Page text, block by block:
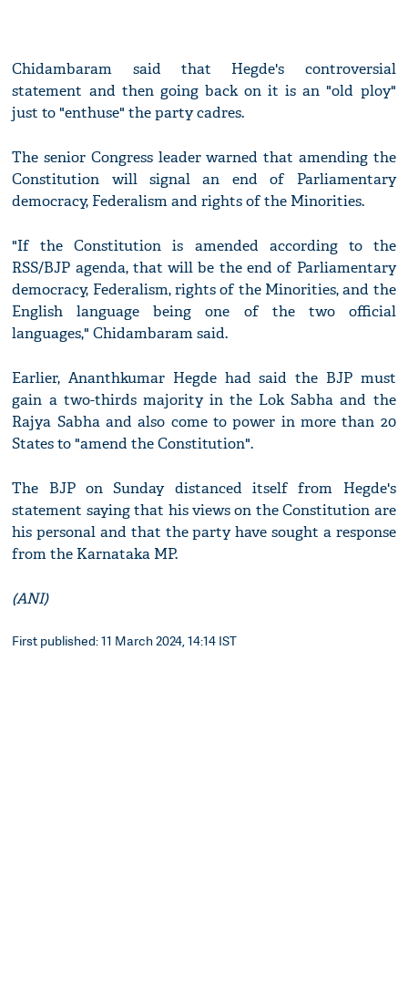
Chidambaram said that Hegde's controversial
statement and then going back on it is an "old ploy"
just to "enthuse" the party cadres.
The senior Congress leader warned that amending the
Constitution will signal an end of Parliamentary
democracy, Federalism and rights of the Minorities.
"If the Constitution is amended according to the
RSS/BJP agenda, that will be the end of Parliamentary
democracy, Federalism, rights of the Minorities, and the
English language being one of the two official
languages," Chidambaram said.
Earlier, Ananthkumar Hegde had said the BJP must
gain a two-thirds majority in the Lok Sabha and the
Rajya Sabha and also come to power in more than 20
States to "amend the Constitution".
The BJP on Sunday distanced itself from Hegde's
statement saying that his views on the Constitution are
his personal and that the party have sought a response
from the Karnataka MP.
(ANI)
First published: 11 March 2024, 14:14 IST